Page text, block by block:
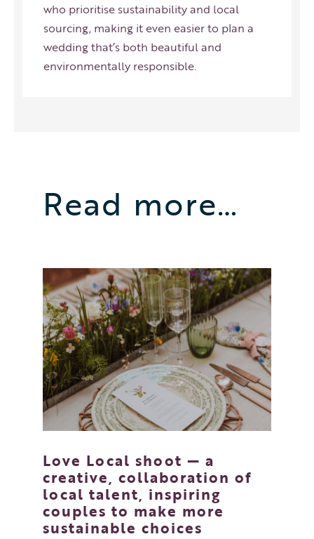
who prioritise sustainability and local
sourcing, making it even easier to plan a
wedding that’s both beautiful and
environmentally responsible.
Read more…
Love Local shoot — a
creative, collaboration of
local talent, inspiring
couples to make more
sustainable choices